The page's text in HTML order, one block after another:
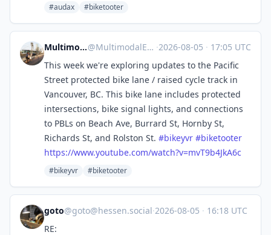
#audax #biketooter
Multimodal Explorer@MultimodalExplorer@mstdn.ca ·2026-08-05 · 17:05 UTC
This week we're exploring updates to the Pacific
Street protected bike lane / raised cycle track in
Vancouver, BC. This bike lane includes protected
intersections, bike signal lights, and connections
to PBLs on Beach Ave, Burrard St, Hornby St,
Richards St, and Rolston St. #bikeyvr #biketooter
https://www.youtube.com/watch?v=mvT9b4JkA6c
#bikeyvr #biketooter
goto@goto@hessen.social·2026-08-05 · 16:18 UTC
RE: